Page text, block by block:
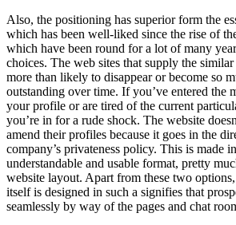
Also, the positioning has superior form the
which has been well-liked since the rise of
which have been round for a lot of many
choices. The web sites that supply the
more than likely to disappear or become so
outstanding over time. If you’ve entered the
your profile or are tired of the current
you’re in for a rude shock. The website
amend their profiles because it goes in the
company’s privateness policy. This is made
understandable and usable format, pretty
website layout. Apart from these two
itself is designed in such a signifies that
seamlessly by way of the pages and chat